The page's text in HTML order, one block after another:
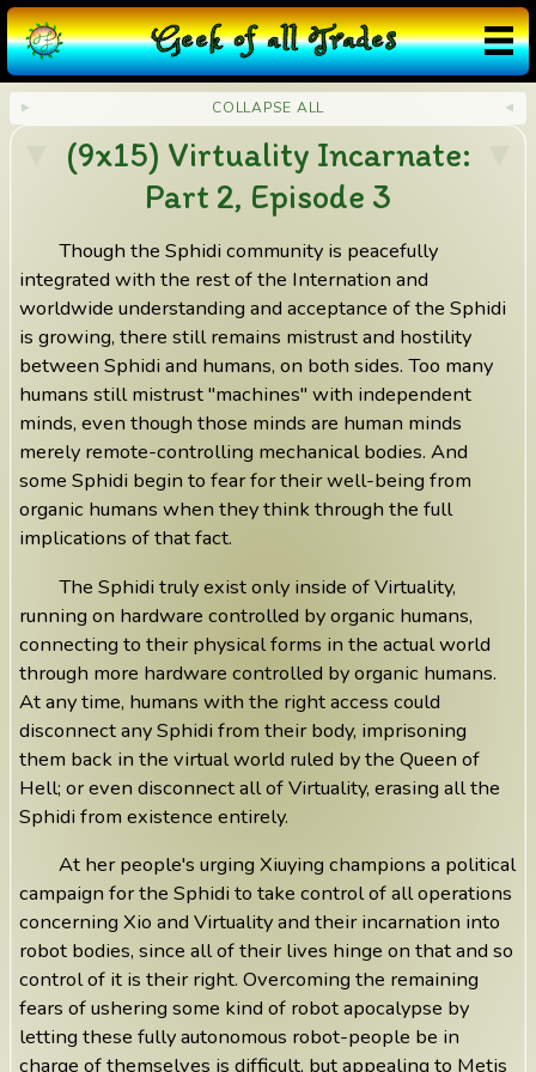
GeekofallTrades
COLLAPSE ALL
(9x15) Virtuality Incarnate:
Part 2, Episode 3
Though the Sphidi community is peacefully
integrated with the rest of the Internation and
worldwide understanding and acceptance of the Sphidi
is growing, there still remains mistrust and hostility
between Sphidi and humans, on both sides. Too many
humans still mistrust "machines" with independent
minds, even though those minds are human minds
merely remote-controlling mechanical bodies. And
some Sphidi begin to fear for their well-being from
organic humans when they think through the full
implications of that fact.
The Sphidi truly exist only inside of Virtuality,
running on hardware controlled by organic humans,
connecting to their physical forms in the actual world
through more hardware controlled by organic humans.
At any time, humans with the right access could
disconnect any Sphidi from their body, imprisoning
them back in the virtual world ruled by the Queen of
Hell; or even disconnect all of Virtuality, erasing all the
Sphidi from existence entirely.
At her people's urging Xiuying champions a political
campaign for the Sphidi to take control of all operations
concerning Xio and Virtuality and their incarnation into
robot bodies, since all of their lives hinge on that and so
control of it is their right. Overcoming the remaining
fears of ushering some kind of robot apocalypse by
letting these fully autonomous robot-people be in
charge of themselves is difficult, but appealing to Metis